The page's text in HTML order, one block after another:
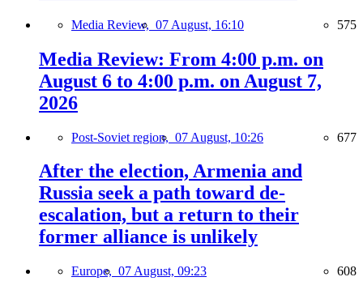
Media Review, 07 August, 16:10 575
Media Review: From 4:00 p.m. on
August 6 to 4:00 p.m. on August 7,
2026
Post-Soviet region, 07 August, 10:26 677
After the election, Armenia and
Russia seek a path toward de-
escalation, but a return to their
former alliance is unlikely
Europe, 07 August, 09:23 608